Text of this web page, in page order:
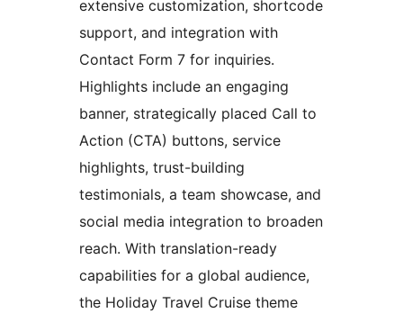
extensive customization, shortcode
support, and integration with
Contact Form 7 for inquiries.
Highlights include an engaging
banner, strategically placed Call to
Action (CTA) buttons, service
highlights, trust-building
testimonials, a team showcase, and
social media integration to broaden
reach. With translation-ready
capabilities for a global audience,
the Holiday Travel Cruise theme